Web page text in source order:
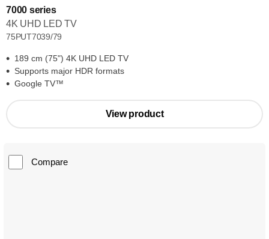
7000 series
4K UHD LED TV
75PUT7039/79
189 cm (75") 4K UHD LED TV
Supports major HDR formats
Google TV™
View product
Compare